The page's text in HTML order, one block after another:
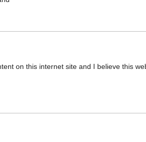
on this internet site and I believe this